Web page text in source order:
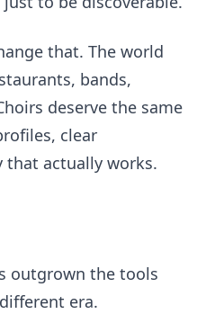
that. The world
bands,
deserve the same
clear
that actually works.
outgrown the tools
era.